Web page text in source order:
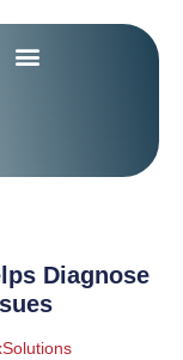
Diagnose